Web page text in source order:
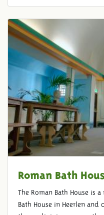
Roman Bath
The Roman Bath House is
Bath House in Heerlen